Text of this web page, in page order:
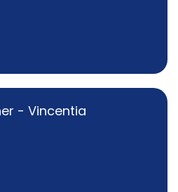
- Vincentia